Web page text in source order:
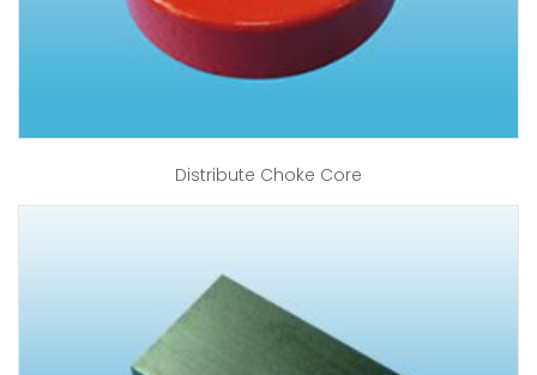
Distribute Choke Core